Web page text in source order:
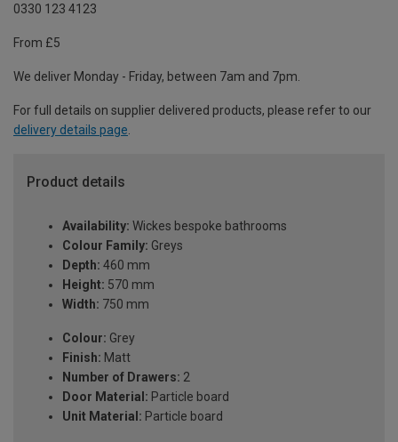
0330 123 4123
From £5
We deliver Monday - Friday, between 7am and 7pm.
For full details on supplier delivered products, please refer to our
delivery details page
Product details
Availability: Wickes bespoke bathrooms
Colour Family: Greys
Depth: 460 mm
Height: 570 mm
Width: 750 mm
Colour: Grey
Finish: Matt
Number of Drawers: 2
Door Material: Particle board
Unit Material: Particle board